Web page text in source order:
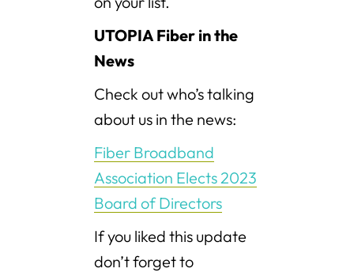
UTOPIA Fiber in the
News
Check out who’s talking
about us in the news:
Fiber Broadband
Association Elects 2023
Board of Directors
If you liked this update
don’t forget to